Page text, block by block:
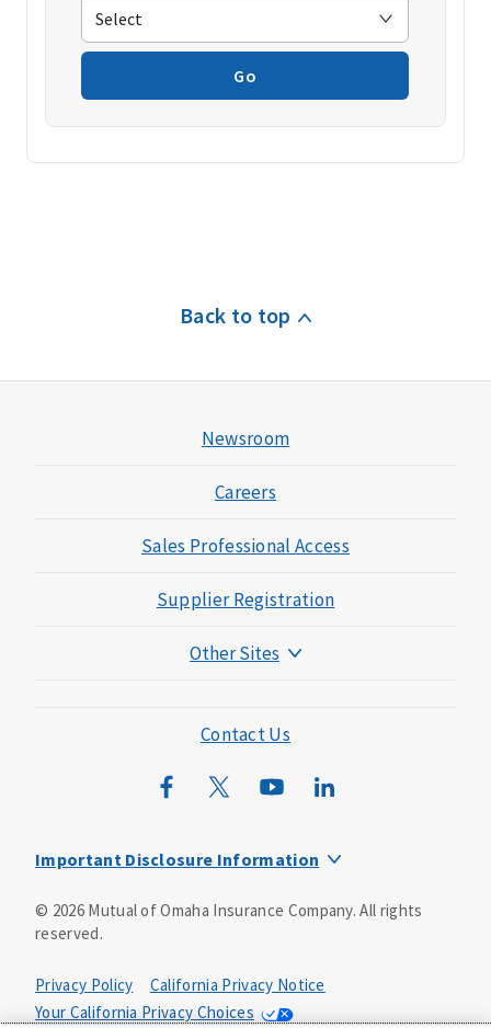
Go
Back to top
Newsroom
Careers
Sales Professional Access
Supplier Registration
Other Sites
Mutual of Omaha Mortgage
Wild Kingdom
Contact Us
Important Disclosure Information
Omaha Insurance Company, Mutual of Omaha Plaza,
Omaha, NE, 68175 1-800-775-6000. Policy form: ICC13-
reductions and terms under which the policy may be
continued in force or discontinued. Benefits may be
© 2026Mutual of Omaha Insurance Company. All rights
reserved.
Privacy Policy
California Privacy Notice
Your California Privacy Choices